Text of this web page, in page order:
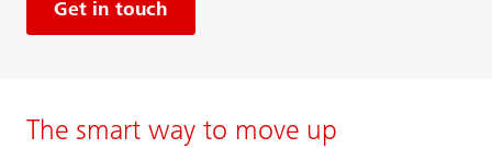
Get in touch
The smart way to move up